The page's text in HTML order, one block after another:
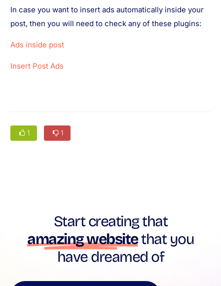
In case you want to insert ads automatically inside your
post, then you will need to check any of these plugins:
Ads inside post
Insert Post Ads
1 1
Start creating that
amazing websitethat you
have dreamed of